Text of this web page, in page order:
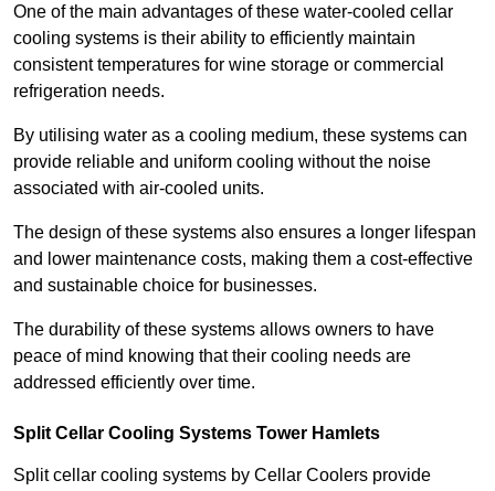
One of the main advantages of these water-cooled cellar
cooling systems is their ability to efficiently maintain
consistent temperatures for wine storage or commercial
refrigeration needs.
By utilising water as a cooling medium, these systems can
provide reliable and uniform cooling without the noise
associated with air-cooled units.
The design of these systems also ensures a longer lifespan
and lower maintenance costs, making them a cost-effective
and sustainable choice for businesses.
The durability of these systems allows owners to have
peace of mind knowing that their cooling needs are
addressed efficiently over time.
Split Cellar Cooling Systems Tower Hamlets
Split cellar cooling systems by Cellar Coolers provide